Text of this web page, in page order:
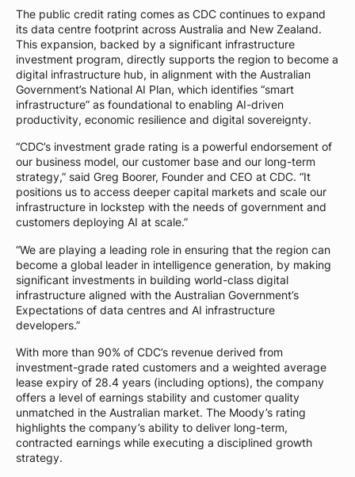
The public credit rating comes as CDC continues to expand
its data centre footprint across Australia and New Zealand.
This expansion, backed by a significant infrastructure
investment program, directly supports the region to become a
digital infrastructure hub, in alignment with the Australian
Government’s National AI Plan, which identifies “smart
infrastructure” as foundational to enabling AI-driven
productivity, economic resilience and digital sovereignty.
“CDC’s investment grade rating is a powerful endorsement of
our business model, our customer base and our long-term
strategy,” said Greg Boorer, Founder and CEO at CDC. “It
positions us to access deeper capital markets and scale our
infrastructure in lockstep with the needs of government and
customers deploying AI at scale.”
“We are playing a leading role in ensuring that the region can
become a global leader in intelligence generation, by making
significant investments in building world-class digital
infrastructure aligned with the Australian Government’s
Expectations of data centres and AI infrastructure
developers.”
With more than 90% of CDC’s revenue derived from
investment-grade rated customers and a weighted average
lease expiry of 28.4 years (including options), the company
offers a level of earnings stability and customer quality
unmatched in the Australian market. The Moody’s rating
highlights the company’s ability to deliver long-term,
contracted earnings while executing a disciplined growth
strategy.